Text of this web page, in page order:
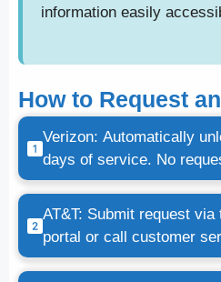
information easily
How to Request
Verizon: Automatically
days of service. No
AT&T: Submit request
portal or call customer